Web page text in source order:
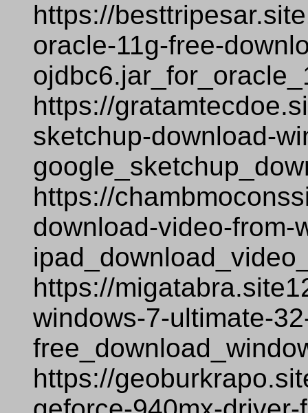
https://
oracle-11g-free-
https://
sketchup-download-
https://
download-video-from-
https://
windows-7-ultimate-
https://